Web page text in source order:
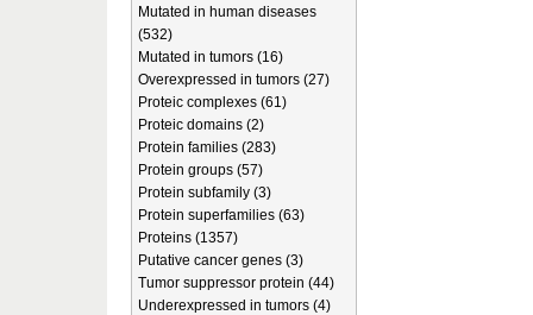
Mutated in human diseases
(532)
Mutated in tumors (16)
Overexpressed in tumors (27)
Proteic complexes (61)
Proteic domains (2)
Protein families (283)
Protein groups (57)
Protein subfamily (3)
Protein superfamilies (63)
Proteins (1357)
Putative cancer genes (3)
Tumor suppressor protein (44)
Underexpressed in tumors (4)